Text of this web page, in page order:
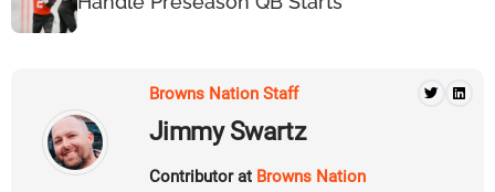
Browns Nation Staff
Jimmy Swartz
Contributor at Browns Nation